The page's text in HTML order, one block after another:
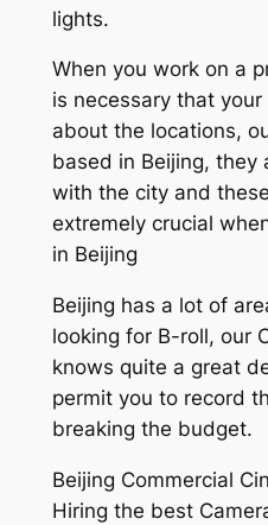
lights.
When you work on a
is necessary that
about the locations,
based in Beijing, they
with the city and
extremely crucial
in Beijing
Beijing has a lot of
looking for B-roll, our
knows quite a great
permit you to record
breaking the budget.
Beijing Commercial
Hiring the best